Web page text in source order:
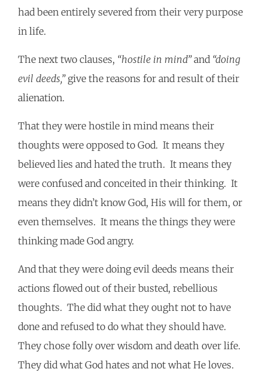
had been entirely severed from their very purpose
in life.
The next two clauses, “hostile in mind”and “doing
evil deeds,”give the reasons for and result of their
alienation.
That they were hostile in mind means their
thoughts were opposed to God. It means they
believed lies and hated the truth. It means they
were confused and conceited in their thinking. It
means they didn’t know God, His will for them, or
even themselves. It means the things they were
thinking made God angry.
And that they were doing evil deeds means their
actions flowed out of their busted, rebellious
thoughts. The did what they ought not to have
done and refused to do what they should have.
They chose folly over wisdom and death over life.
They did what God hates and not what He loves.